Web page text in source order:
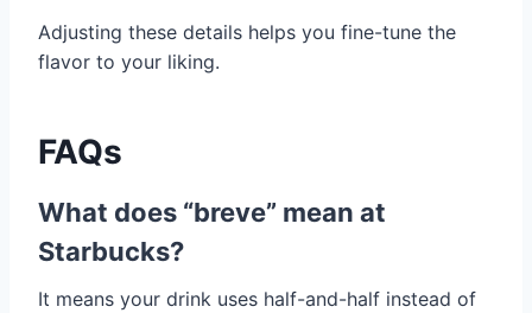
Adjusting these details helps you fine-tune the
flavor to your liking.
FAQs
What does “breve” mean at
Starbucks?
It means your drink uses half-and-half instead of